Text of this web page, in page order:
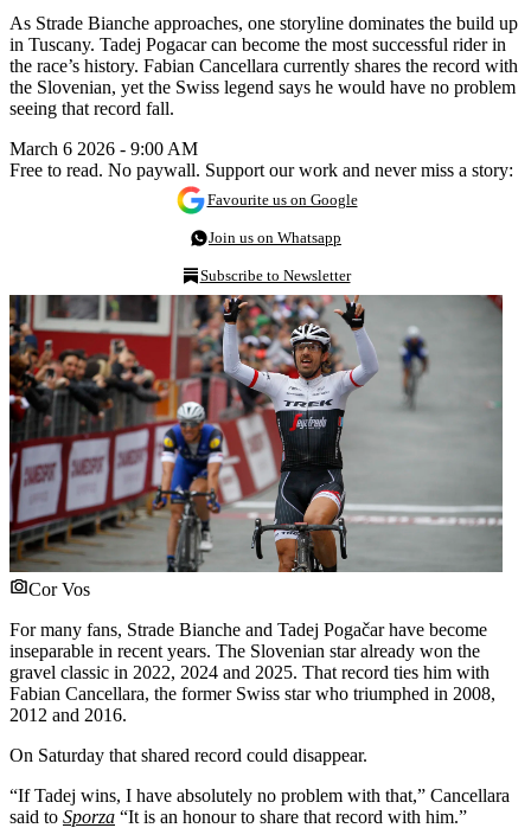
As Strade Bianche approaches, one storyline dominates the build up
in Tuscany. Tadej Pogacar can become the most successful rider in
the race’s history. Fabian Cancellara currently shares the record with
the Slovenian, yet the Swiss legend says he would have no problem
seeing that record fall.
March 6 2026 - 9:00 AM
Free to read. No paywall. Support our work and never miss a story:
Favourite us on Google
Join us on Whatsapp
Subscribe to Newsletter
Cor Vos
For many fans, Strade Bianche and Tadej Pogačar have become
inseparable in recent years. The Slovenian star already won the
gravel classic in 2022, 2024 and 2025. That record ties him with
Fabian Cancellara, the former Swiss star who triumphed in 2008,
2012 and 2016.
On Saturday that shared record could disappear.
“If Tadej wins, I have absolutely no problem with that,” Cancellara
said to Sporza “It is an honour to share that record with him.”